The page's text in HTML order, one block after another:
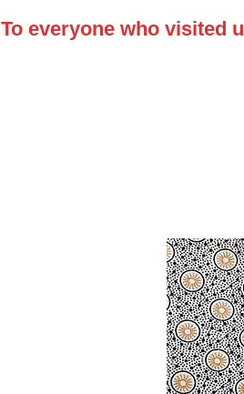
To everyone who visited